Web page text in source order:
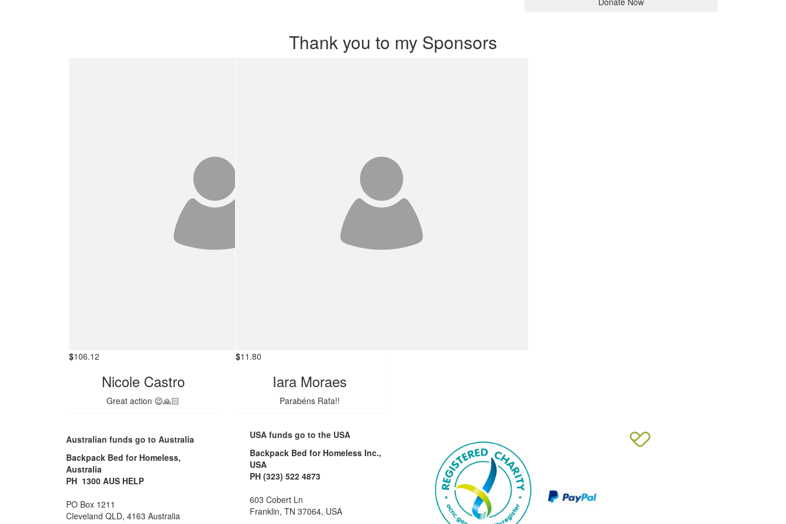
Thank you to my Sponsors
$106.12
Nicole Castro
Great action 😉🙏🏻
$11.80
Iara Moraes
Parabéns Rafa!!
Australian funds go to Australia
Backpack Bed for Homeless,
Australia
PH 1300 AUS HELP
PO Box 1211
Cleveland QLD, 4163 Australia
USA funds go to the USA
Backpack Bed for Homeless Inc.,
USA
PH (323) 522 4873
603 Cobert Ln
Franklin, TN 37064, USA